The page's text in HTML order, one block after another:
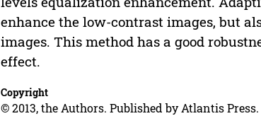
enhance the low-contrast images, but
images. This method has a good
effect.
Copyright
© 2013, the Authors. Published by Atlantis Press.